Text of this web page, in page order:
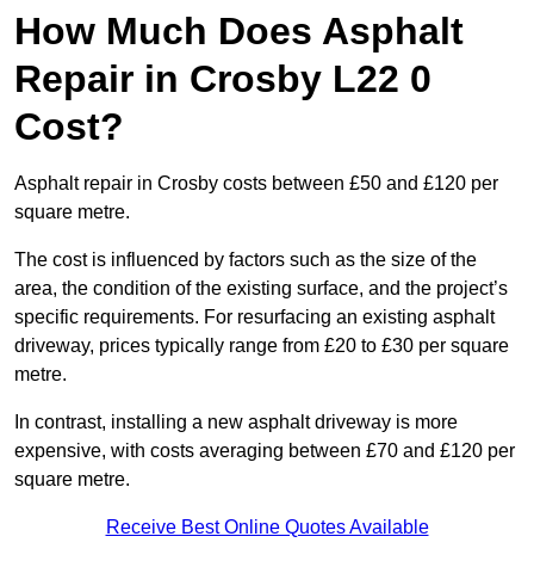
How Much Does Asphalt
Repair in Crosby L22 0
Cost?
Asphalt repair in Crosby costs between £50 and £120 per
square metre.
The cost is influenced by factors such as the size of the
area, the condition of the existing surface, and the project’s
specific requirements. For resurfacing an existing asphalt
driveway, prices typically range from £20 to £30 per square
metre.
In contrast, installing a new asphalt driveway is more
expensive, with costs averaging between £70 and £120 per
square metre.
Receive Best Online Quotes Available